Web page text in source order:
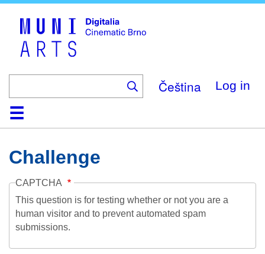
Čeština Log in
HomeCollection
Browse
AboutHelpContactDigitalia
Challenge
CAPTCHA
This question is for testing whether or not you are a
human visitor and to prevent automated spam
submissions.